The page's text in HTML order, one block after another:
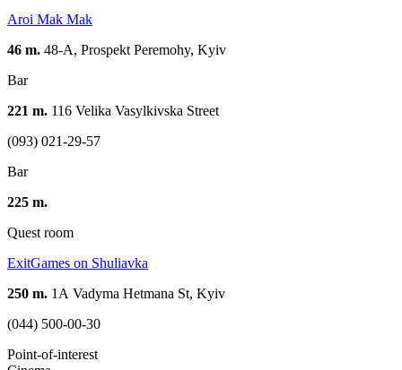
Aroi Mak Mak
46 m. 48-A, Prospekt Peremohy, Kуіv
Bar
221 m. 116 Velika Vasylkivska Street
(093) 021-29-57
Bar
225 m.
Quest room
ExitGames on Shuliavka
250 m. 1А Vadyma Hetmana St, Kyiv
(044) 500-00-30
Point-of-interest